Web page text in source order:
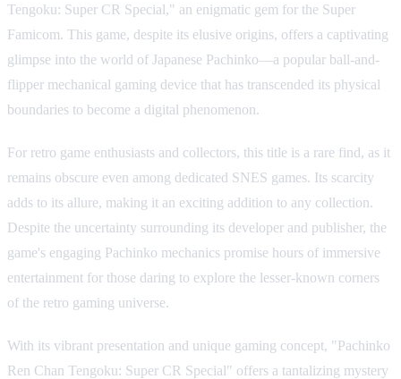
Tengoku: Super CR Special," an enigmatic gem for the Super
Famicom. This game, despite its elusive origins, offers a captivating
glimpse into the world of Japanese Pachinko—a popular ball-and-
flipper mechanical gaming device that has transcended its physical
boundaries to become a digital phenomenon.
For retro game enthusiasts and collectors, this title is a rare find, as it
remains obscure even among dedicated SNES games. Its scarcity
adds to its allure, making it an exciting addition to any collection.
Despite the uncertainty surrounding its developer and publisher, the
game's engaging Pachinko mechanics promise hours of immersive
entertainment for those daring to explore the lesser-known corners
of the retro gaming universe.
With its vibrant presentation and unique gaming concept, "Pachinko
Ren Chan Tengoku: Super CR Special" offers a tantalizing mystery